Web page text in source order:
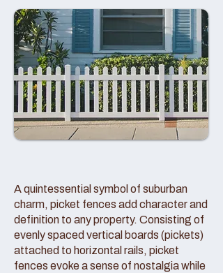
A quintessential symbol of suburban
charm, picket fences add character and
definition to any property. Consisting of
evenly spaced vertical boards (pickets)
attached to horizontal rails, picket
fences evoke a sense of nostalgia while